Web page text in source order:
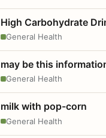
High Carbohydrate
General Health
may be this
General Health
milk with pop-corn
General Health